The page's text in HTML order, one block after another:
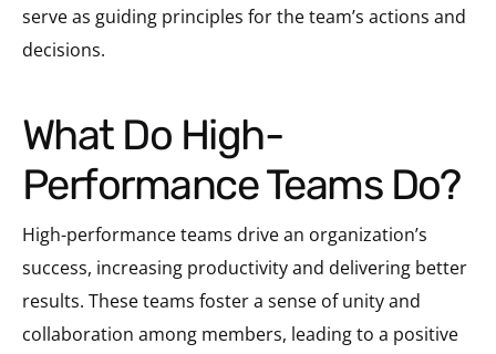
serve as guiding principles for the team’s actions and
decisions.
What Do High-
Performance Teams Do?
High-performance teams drive an organization’s
success, increasing productivity and delivering better
results. These teams foster a sense of unity and
collaboration among members, leading to a positive